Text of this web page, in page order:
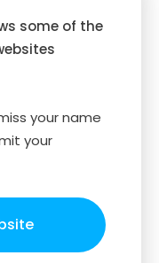
some of the
your name
your